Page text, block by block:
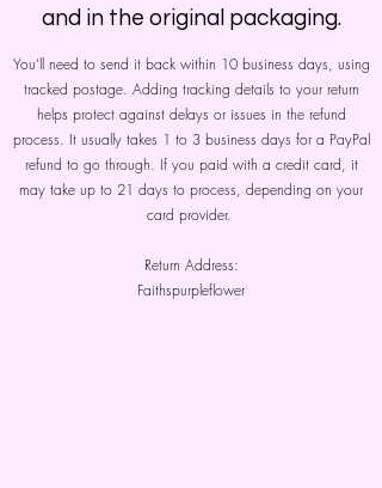
and in the original packaging.
You'll need to send it back within 10 business days, using
tracked postage. Adding tracking details to your return
helps protect against delays or issues in the refund
process. It usually takes 1 to 3 business days for a PayPal
refund to go through. If you paid with a credit card, it
may take up to 21 days to process, depending on your
card provider.
Return Address:
Faithspurpleflower